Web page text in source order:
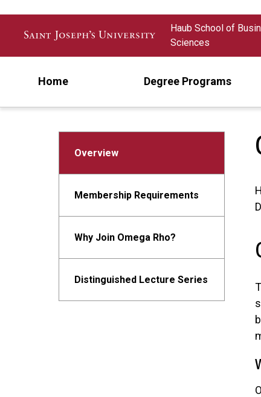
Haub School of
Sciences
Home Degree Programs
Overview
Membership Requirements
Why Join Omega Rho?
Distinguished Lecture Series